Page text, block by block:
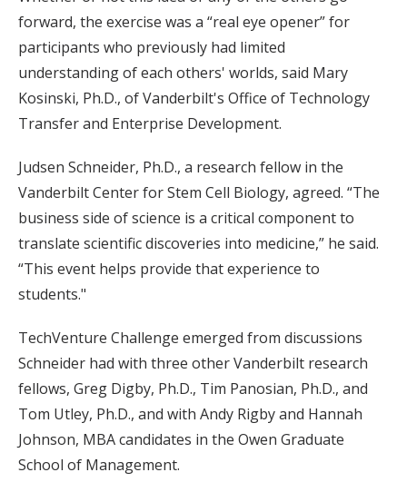
forward, the exercise was a “real eye opener” for
participants who previously had limited
understanding of each others' worlds, said Mary
Kosinski, Ph.D., of Vanderbilt's Office of Technology
Transfer and Enterprise Development.
Judsen Schneider, Ph.D., a research fellow in the
Vanderbilt Center for Stem Cell Biology, agreed. “The
business side of science is a critical component to
translate scientific discoveries into medicine,” he said.
“This event helps provide that experience to
students."
TechVenture Challenge emerged from discussions
Schneider had with three other Vanderbilt research
fellows, Greg Digby, Ph.D., Tim Panosian, Ph.D., and
Tom Utley, Ph.D., and with Andy Rigby and Hannah
Johnson, MBA candidates in the Owen Graduate
School of Management.